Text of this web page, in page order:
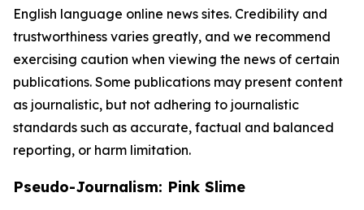
English language online news sites. Credibility and
trustworthiness varies greatly, and we recommend
exercising caution when viewing the news of certain
publications. Some publications may present content
as journalistic, but not adhering to journalistic
standards such as accurate, factual and balanced
reporting, or harm limitation.
Pseudo-Journalism: Pink Slime